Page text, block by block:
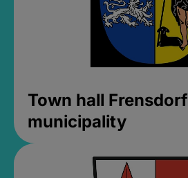
Town hall Frensdorf
municipality